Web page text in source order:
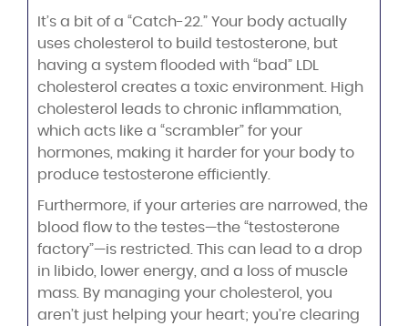
It’s a bit of a “Catch-22.” Your body actually
uses cholesterol to build testosterone, but
having a system flooded with “bad” LDL
cholesterol creates a toxic environment. High
cholesterol leads to chronic inflammation,
which acts like a “scrambler” for your
hormones, making it harder for your body to
produce testosterone efficiently.
Furthermore, if your arteries are narrowed, the
blood flow to the testes—the “testosterone
factory”—is restricted. This can lead to a drop
in libido, lower energy, and a loss of muscle
mass. By managing your cholesterol, you
aren’t just helping your heart; you’re clearing